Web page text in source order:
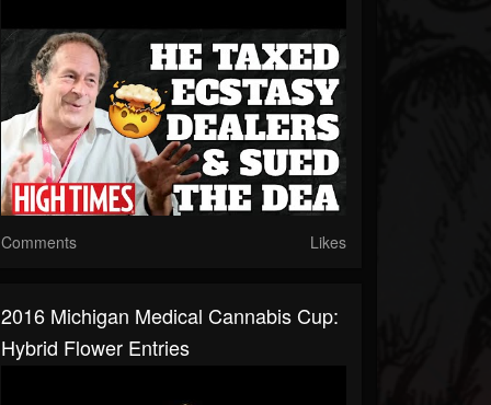
Comments Likes
2016 Michigan Medical Cannabis Cup:
Hybrid Flower Entries